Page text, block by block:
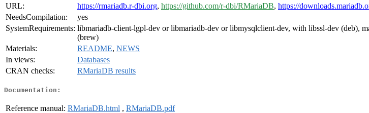
URL:
https://rmariadb.r-dbi.org, https://github.com/r-dbi/RMariaDB, https://
NeedsCompilation:
yes
SystemRequirements: libmariadb-client-lgpl-dev or libmariadb-dev or libmysqlclient-dev, with libssl-dev (deb),
(brew)
Materials:
README, NEWS
In views:
Databases
CRAN checks:
RMariaDB results
Documentation:
Reference manual: RMariaDB.html , RMariaDB.pdf